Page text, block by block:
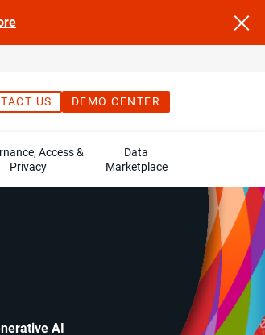
US DEMO CENTER
Access &
Privacy
Data
Marketplace
AI